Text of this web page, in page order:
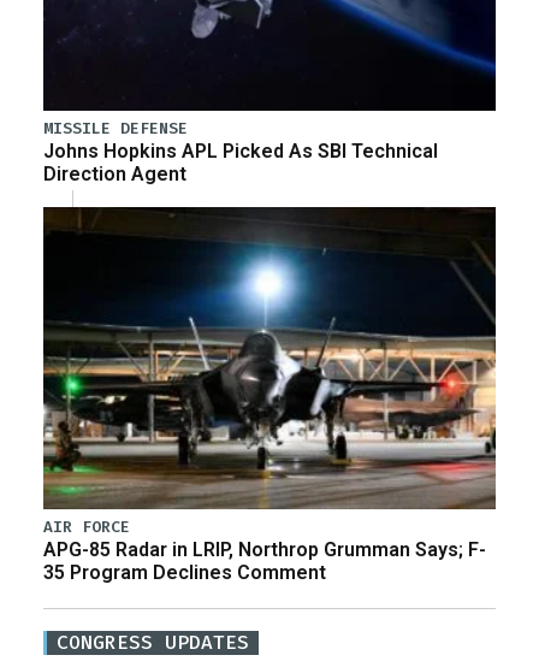
MISSILE DEFENSE
Johns Hopkins APL Picked As SBI Technical
Direction Agent
AIR FORCE
APG-85 Radar in LRIP, Northrop Grumman Says; F-
35 Program Declines Comment
CONGRESS UPDATES